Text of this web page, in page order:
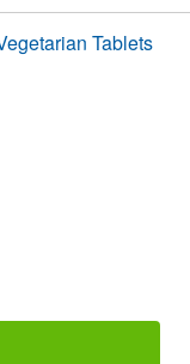
Tablets